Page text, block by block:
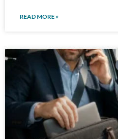
READ MORE »